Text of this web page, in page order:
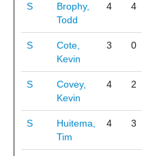
S
Brophy,
Todd
4 4
S
Cote,
Kevin
3 0
S
Covey,
Kevin
4 2
S
Huitema,
Tim
4 3